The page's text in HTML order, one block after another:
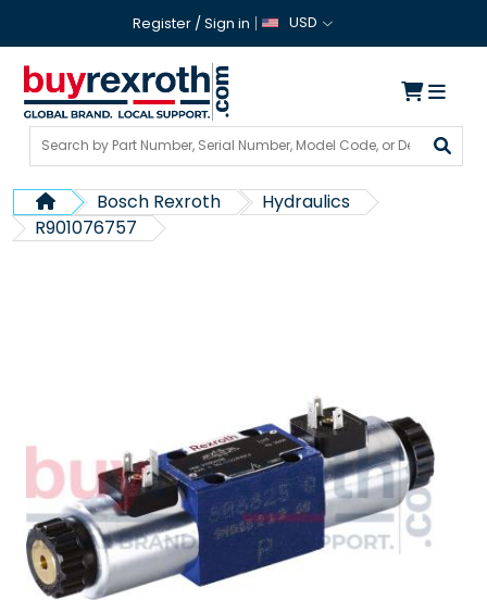
Register /Sign in USD
Bosch Rexroth
Hydraulics
R901076757